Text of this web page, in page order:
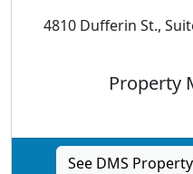
4810 Dufferin St.,
Property
See DMS